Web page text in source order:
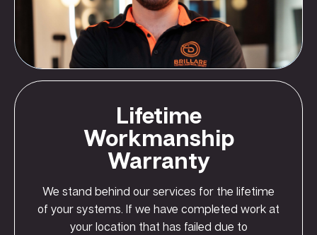
Lifetime
Workmanship
Warranty
We stand behind our services for the lifetime
of your systems. If we have completed work at
your location that has failed due to